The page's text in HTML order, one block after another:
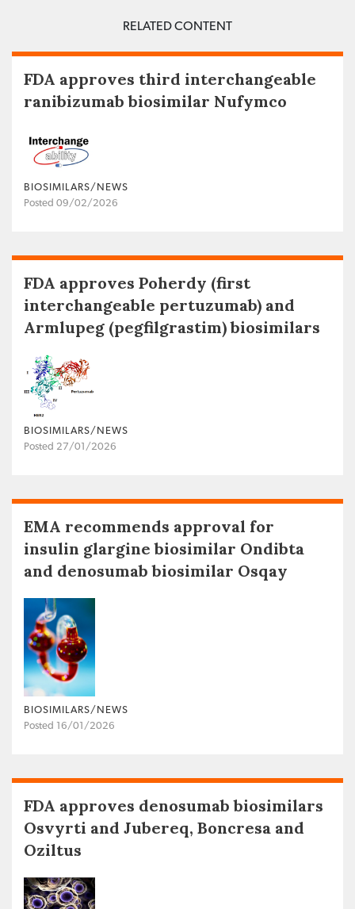
RELATED CONTENT
FDA approves third interchangeable
ranibizumab biosimilar Nufymco
BIOSIMILARS/NEWS
Posted 09/02/2026
FDA approves Poherdy (first
interchangeable pertuzumab) and
Armlupeg (pegfilgrastim) biosimilars
BIOSIMILARS/NEWS
Posted 27/01/2026
EMA recommends approval for
insulin glargine biosimilar Ondibta
and denosumab biosimilar Osqay
BIOSIMILARS/NEWS
Posted 16/01/2026
FDA approves denosumab biosimilars
Osvyrti and Jubereq, Boncresa and
Oziltus